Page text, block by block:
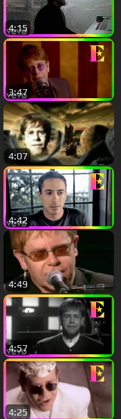
4:15
3:47
4:07
4:42
4:49
4:57
4:25